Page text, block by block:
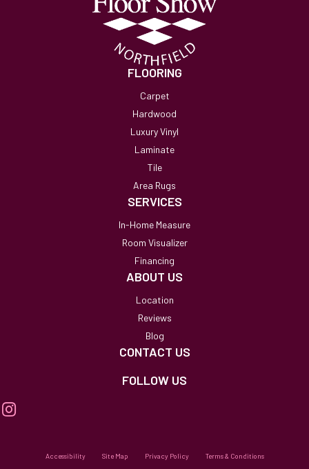
FLOORING
Carpet
Hardwood
Luxury Vinyl
Laminate
Tile
Area Rugs
SERVICES
In-Home Measure
Room Visualizer
Financing
ABOUT US
Location
Reviews
Blog
CONTACT US
FOLLOW US
Accessibility Site Map Privacy Policy Terms & Conditions